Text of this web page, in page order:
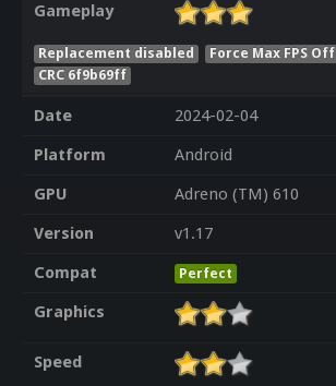
Gameplay
Replacement disabled Force Max FPS Off
CRC 6f9b69ff
Date
2024-02-04
Platform
Android
GPU
Adreno (TM) 610
Version
v1.17
Compat
Perfect
Graphics
Speed